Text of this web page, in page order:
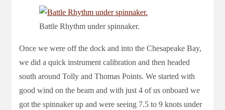
Battle Rhythm under spinnaker.
Once we were off the dock and into the Chesapeake Bay,
we did a quick instrument calibration and then headed
south around Tolly and Thomas Points. We started with
good wind on the beam and with just 4 of us onboard we
got the spinnaker up and were seeing 7.5 to 9 knots under